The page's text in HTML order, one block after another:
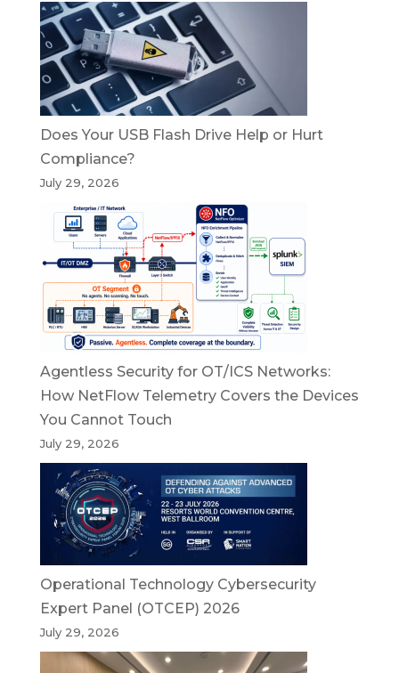
Does Your USB Flash Drive Help or Hurt
Compliance?
July 29, 2026
Agentless Security for OT/ICS Networks:
How NetFlow Telemetry Covers the Devices
You Cannot Touch
July 29, 2026
Operational Technology Cybersecurity
Expert Panel (OTCEP) 2026
July 29, 2026